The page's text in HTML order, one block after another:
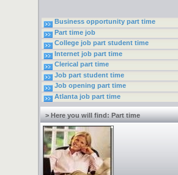
Business opportunity part time
Part time job
College job part student time
Internet job part time
Clerical part time
Job part student time
Job opening part time
Atlanta job part time
> Here you will find: Part time